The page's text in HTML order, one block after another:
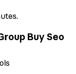
Buy Seo